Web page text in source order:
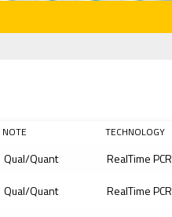
NOTE TECHNOLOGY
Qual/Quant
RealTime PCR
Qual/Quant
RealTime PCR